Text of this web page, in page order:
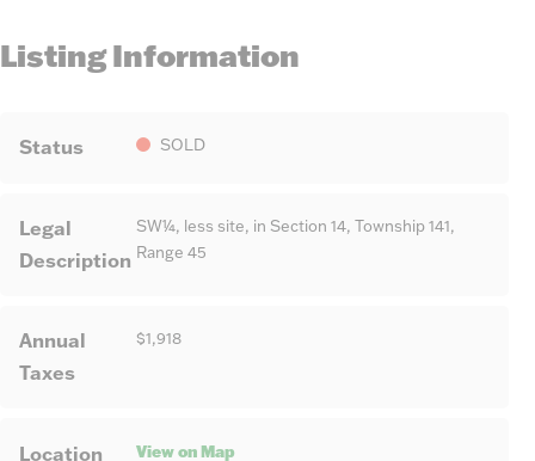
Listing Information
Status SOLD
Legal
Description
SW¼, less site, in Section 14, Township 141,
Range 45
Annual
Taxes
$1,918
Location View on Map